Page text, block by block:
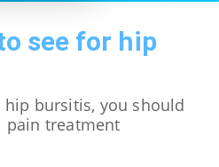
see for hip
bursitis, you should
pain treatment